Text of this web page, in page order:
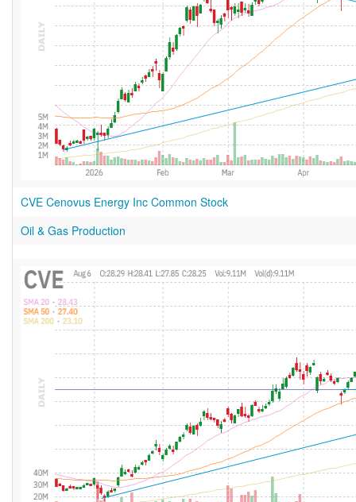
CVE Cenovus Energy Inc Common Stock
Oil & Gas Production